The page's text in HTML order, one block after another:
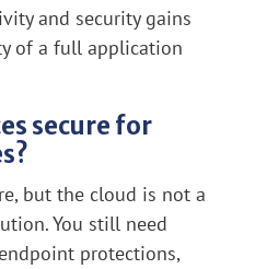
and security gains
of a full application
secure for
but the cloud is not a
You still need
protections,